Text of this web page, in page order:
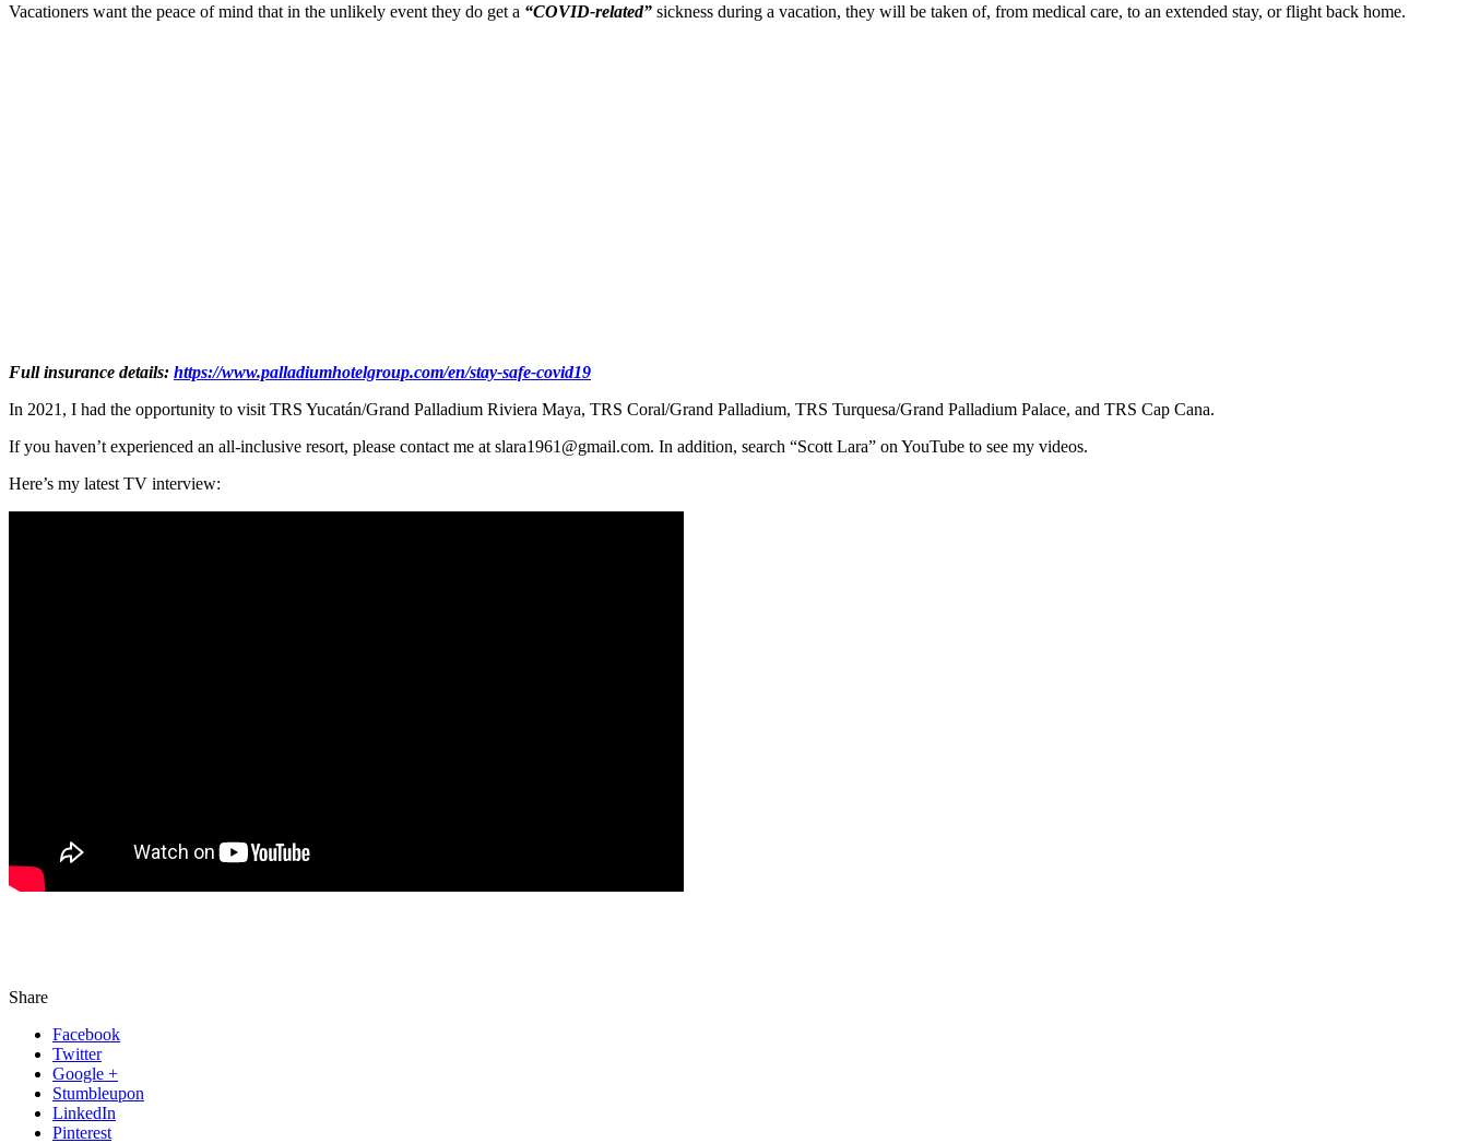
Vacationers want the peace of mind that in the unlikely event they do get a “COVID-related” sickness during a vacation, they will be taken of, from medical care, to an extended stay, or flight back home.
Full insurance details: https://www.palladiumhotelgroup.com/en/stay-safe-covid19
In 2021, I had the opportunity to visit TRS Yucatán/Grand Palladium Riviera Maya, TRS Coral/Grand Palladium, TRS Turquesa/Grand Palladium Palace, and TRS Cap Cana.
If you haven’t experienced an all-inclusive resort, please contact me at slara1961@gmail.com. In addition, search “Scott Lara” on YouTube to see my videos.
Here’s my latest TV interview:
Share
Facebook
Twitter
Google +
Stumbleupon
LinkedIn
Pinterest